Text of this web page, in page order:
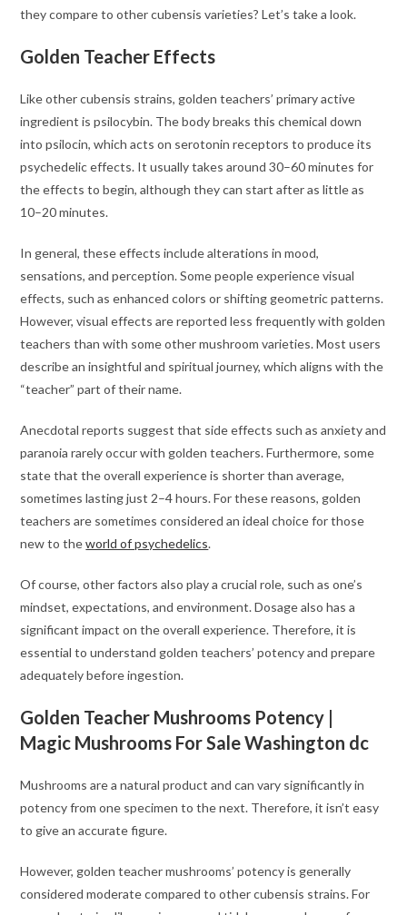
they compare to other cubensis varieties? Let’s take a look.
Golden Teacher Effects
Like other cubensis strains, golden teachers’ primary active
ingredient is psilocybin. The body breaks this chemical down
into psilocin, which acts on serotonin receptors to produce its
psychedelic effects. It usually takes around 30–60 minutes for
the effects to begin, although they can start after as little as
10–20 minutes.
In general, these effects include alterations in mood,
sensations, and perception. Some people experience visual
effects, such as enhanced colors or shifting geometric patterns.
However, visual effects are reported less frequently with golden
teachers than with some other mushroom varieties. Most users
describe an insightful and spiritual journey, which aligns with the
“teacher” part of their name.
Anecdotal reports suggest that side effects such as anxiety and
paranoia rarely occur with golden teachers. Furthermore, some
state that the overall experience is shorter than average,
sometimes lasting just 2–4 hours. For these reasons, golden
teachers are sometimes considered an ideal choice for those
new to theworld of psychedelics.
Of course, other factors also play a crucial role, such as one’s
mindset, expectations, and environment. Dosage also has a
significant impact on the overall experience. Therefore, it is
essential to understand golden teachers’ potency and prepare
adequately before ingestion.
Golden Teacher Mushrooms Potency |
Magic Mushrooms For Sale Washington dc
Mushrooms are a natural product and can vary significantly in
potency from one specimen to the next. Therefore, it isn’t easy
to give an accurate figure.
However, golden teacher mushrooms’ potency is generally
considered moderate compared to other cubensis strains. For